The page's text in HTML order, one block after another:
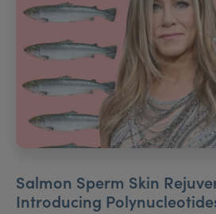
Salmon Sperm Skin
Introducing